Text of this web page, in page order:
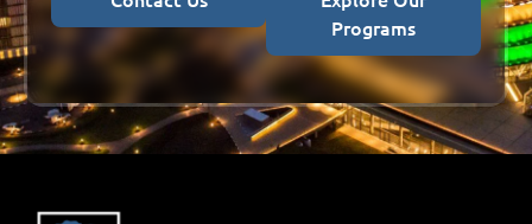
Programs